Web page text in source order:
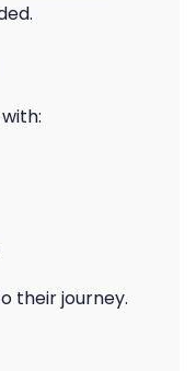
their journey.